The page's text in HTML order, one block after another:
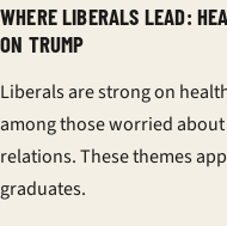
WHERE LIBERALS LEAD:
ON TRUMP
Liberals are strong on
among those worried about
relations. These themes
graduates.